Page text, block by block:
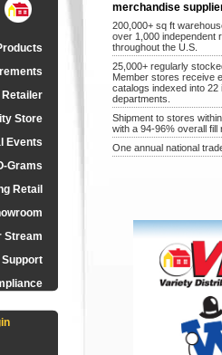
Retailer
Store
Events
Grams
Retail
Stream
Support
merchandise
200,000+ sq ft
over 1,000 independent
throughout the U.S.
25,000+ regularly
Member stores receive
catalogs indexed into 22
departments.
Shipment to stores
with a 94-96% overall fill
One annual national